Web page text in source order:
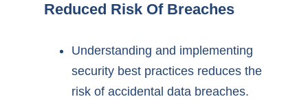
Reduced Risk Of Breaches
Understanding and implementing
security best practices reduces the
risk of accidental data breaches.